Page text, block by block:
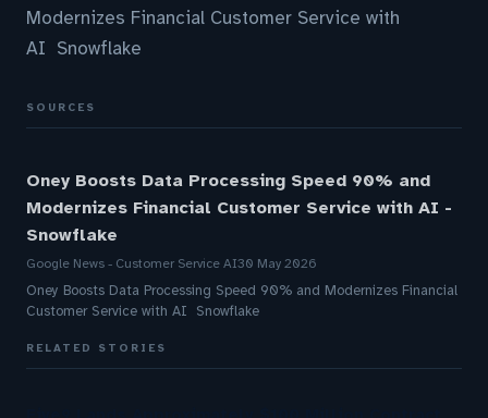
Modernizes Financial Customer Service with
AI Snowflake
SOURCES
Oney Boosts Data Processing Speed 90% and
Modernizes Financial Customer Service with AI -
Snowflake
Google News - Customer Service AI30 May 2026
Oney Boosts Data Processing Speed 90% and Modernizes Financial
Customer Service with AI Snowflake
RELATED STORIES